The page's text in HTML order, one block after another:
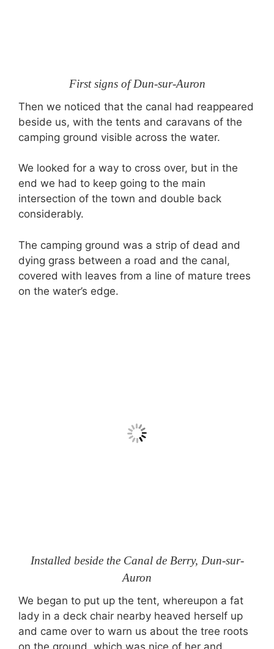
First signs of Dun-sur-Auron
Then we noticed that the canal had reappeared
beside us, with the tents and caravans of the
camping ground visible across the water.
We looked for a way to cross over, but in the
end we had to keep going to the main
intersection of the town and double back
considerably.
The camping ground was a strip of dead and
dying grass between a road and the canal,
covered with leaves from a line of mature trees
on the water’s edge.
Installed beside the Canal de Berry, Dun-sur-
Auron
We began to put up the tent, whereupon a fat
lady in a deck chair nearby heaved herself up
and came over to warn us about the tree roots
on the ground, which was nice of her and